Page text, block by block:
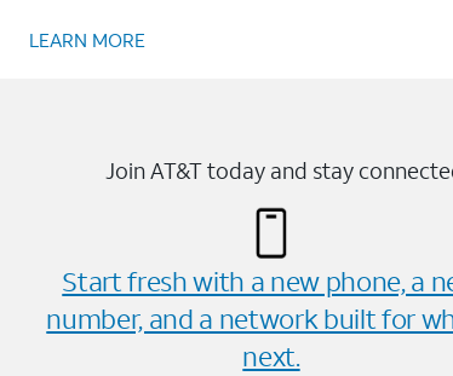
LEARN MORE
Join AT&T today and stay
Start fresh with a new phone, a
number, and a network built for
next.